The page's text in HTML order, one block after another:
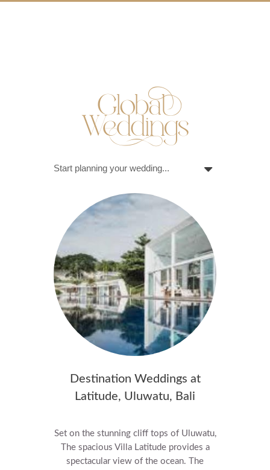
Destination Weddings at
Latitude, Uluwatu, Bali
Set on the stunning cliff tops of Uluwatu,
The spacious Villa Latitude provides a
spectacular view of the ocean.
The